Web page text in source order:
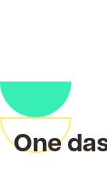
One